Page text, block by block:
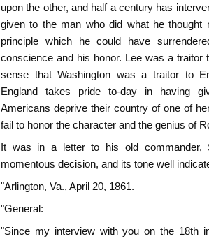
upon the other, and half a century has
given to the man who did what he thought
principle which he could have
conscience and his honor. Lee was a traitor
sense that Washington was a traitor to
England takes pride to-day in having
Americans deprive their country of one of
fail to honor the character and the genius of
It was in a letter to his old commander,
momentous decision, and its tone well
"Arlington, Va., April 20, 1861.
"General:
"Since my interview with you on the 18th